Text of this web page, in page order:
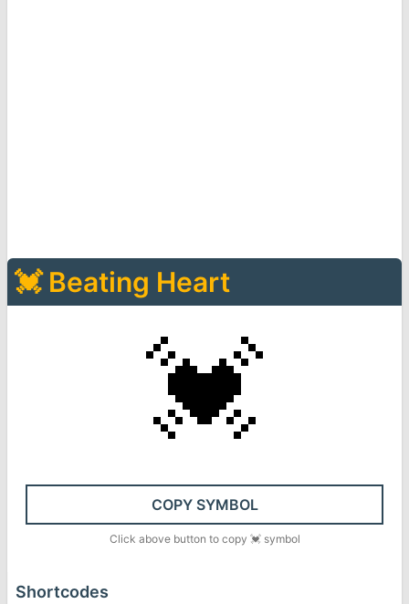
💓 Beating Heart
💓
COPY SYMBOL
Click above button to copy 💓symbol
Shortcodes